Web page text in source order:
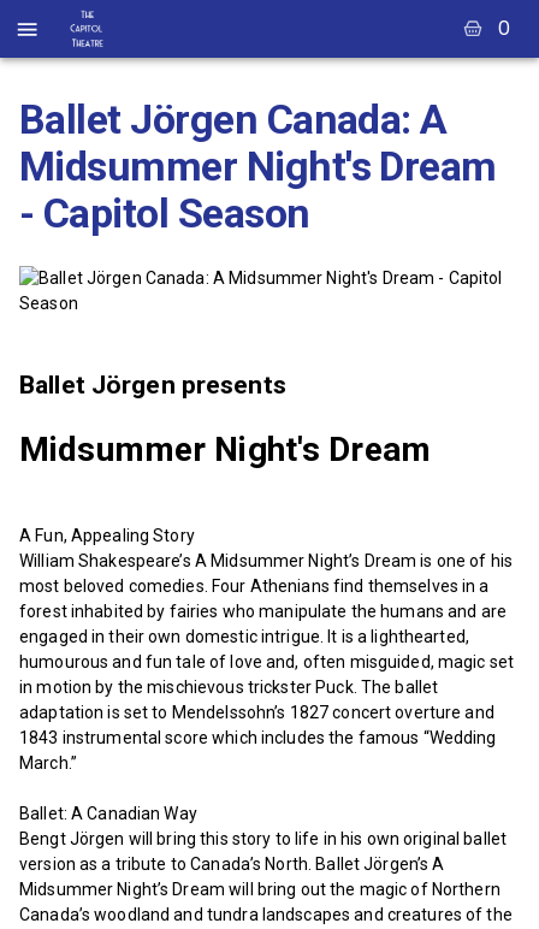
0
Ballet Jörgen Canada: A
Midsummer Night's Dream
- Capitol Season
Ballet Jörgen presents
Midsummer Night's Dream
A Fun, Appealing Story
William Shakespeare’s A Midsummer Night’s Dream is one of his
most beloved comedies. Four Athenians find themselves in a
forest inhabited by fairies who manipulate the humans and are
engaged in their own domestic intrigue. It is a lighthearted,
humourous and fun tale of love and, often misguided, magic set
in motion by the mischievous trickster Puck. The ballet
adaptation is set to Mendelssohn’s 1827 concert overture and
1843 instrumental score which includes the famous “Wedding
March.”
Ballet: A Canadian Way
Bengt Jörgen will bring this story to life in his own original ballet
version as a tribute to Canada’s North. Ballet Jörgen’s A
Midsummer Night’s Dream will bring out the magic of Northern
Canada’s woodland and tundra landscapes and creatures of the